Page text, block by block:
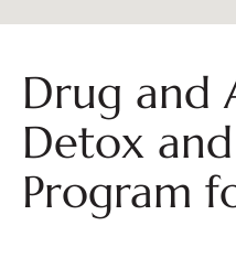
Drug and
Detox
Program